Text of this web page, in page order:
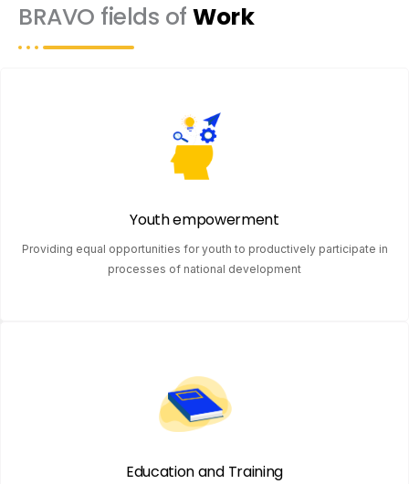
BRAVO fields of Work
Youth empowerment
Providing equal opportunities for youth to productively participate in
processes of national development
Education and Training